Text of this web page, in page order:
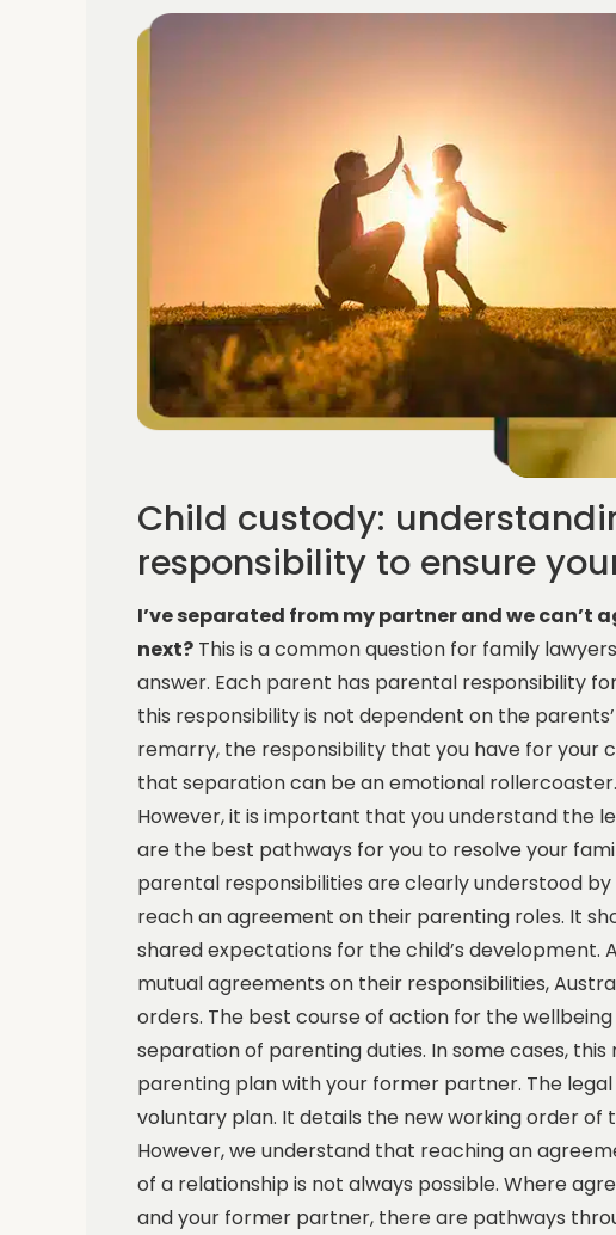
Child custody:
responsibility to ensure
I’ve separated from my partner and we can’t
next? This is a common question for family
answer. Each parent has parental responsibility
this responsibility is not dependent on the
remarry, the responsibility that you have for your
that separation can be an emotional
However, it is important that you understand the
are the best pathways for you to resolve your
parental responsibilities are clearly understood
reach an agreement on their parenting roles. It
shared expectations for the child’s
mutual agreements on their responsibilities,
orders. The best course of action for the
separation of parenting duties. In some cases,
parenting plan with your former partner. The
voluntary plan. It details the new working order of
However, we understand that reaching an
of a relationship is not always possible. Where
and your former partner, there are pathways